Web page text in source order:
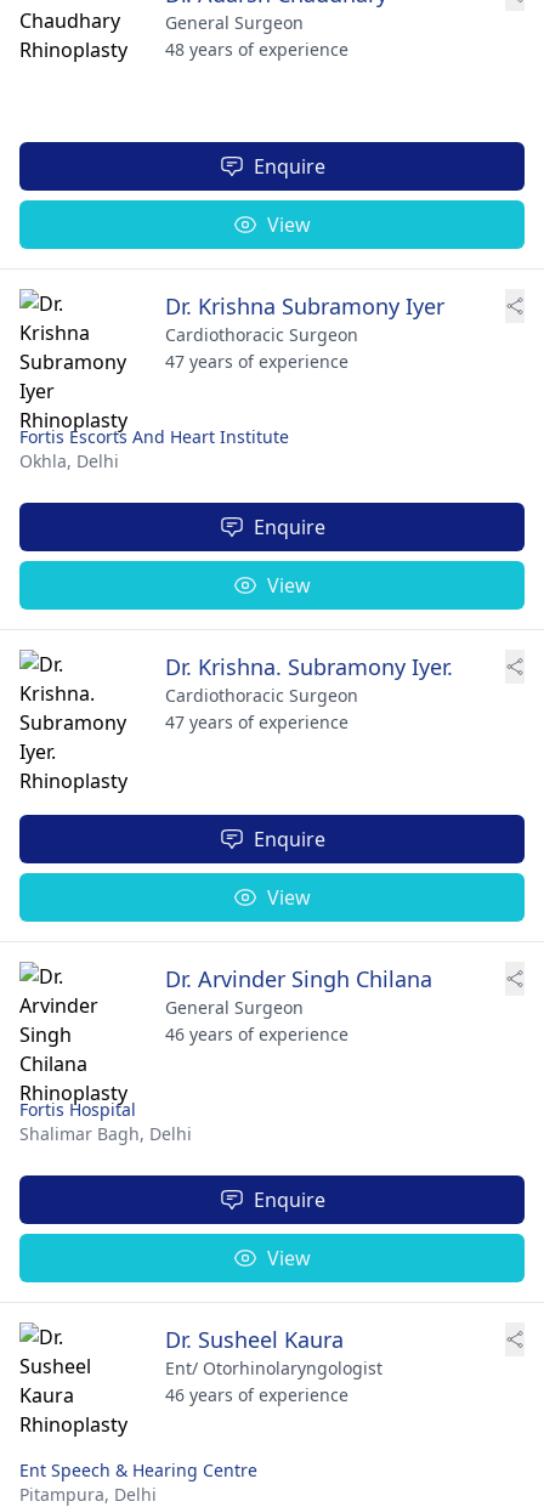
General Surgeon
48 years of experience
Enquire
View
Dr. Krishna Subramony Iyer
Cardiothoracic Surgeon
47 years of experience
Fortis Escorts And Heart Institute
Okhla, Delhi
Enquire
View
Dr. Krishna. Subramony Iyer.
Cardiothoracic Surgeon
47 years of experience
Enquire
View
Dr. Arvinder Singh Chilana
General Surgeon
46 years of experience
Fortis Hospital
Shalimar Bagh, Delhi
Enquire
View
Dr. Susheel Kaura
Ent/ Otorhinolaryngologist
46 years of experience
Ent Speech & Hearing Centre
Pitampura, Delhi